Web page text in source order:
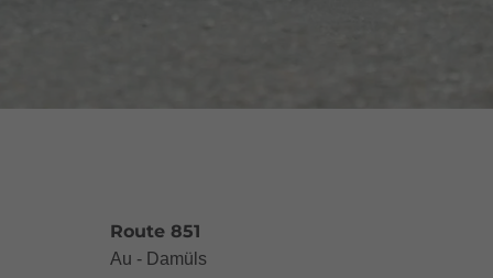
Route 851
Au - Damüls